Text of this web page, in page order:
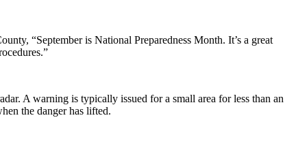
“September is National Preparedness Month. It’s a great
A warning is typically issued for a small area for less than an
the danger has lifted.